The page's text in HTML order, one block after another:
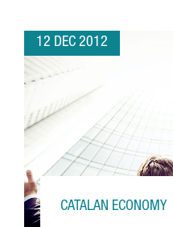
12 DEC 2012
CATALAN ECONOMY